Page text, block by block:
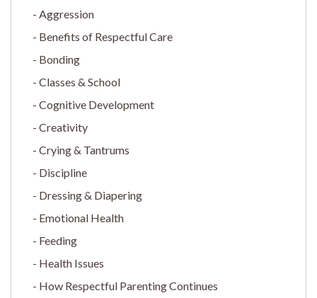
Aggression
Benefits of Respectful Care
Bonding
Classes & School
Cognitive Development
Creativity
Crying & Tantrums
Discipline
Dressing & Diapering
Emotional Health
Feeding
Health Issues
How Respectful Parenting Continues